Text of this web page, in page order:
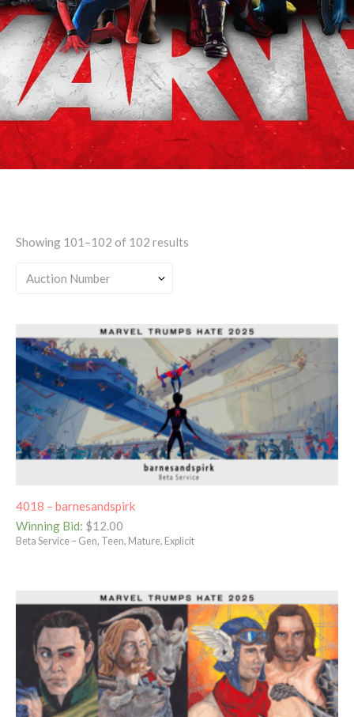
Any Universe
Showing 101–102 of 102 results
4018 – barnesandspirk
Winning Bid: $12.00
Beta Service – Gen, Teen, Mature, Explicit